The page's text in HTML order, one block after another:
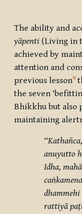
The ability and
yāpenti (Living in
achieved by
attention and
previous lesson9
the seven
Bhikkhu but also
maintaining
‘‘
anuyutto
Idha,
caṅkamena
rattiyā